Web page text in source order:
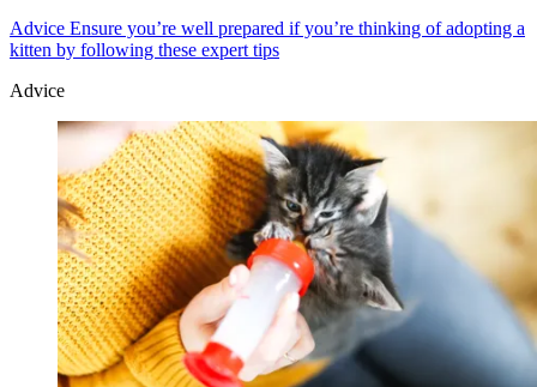
Advice Ensure you’re well prepared if you’re thinking of adopting a
kitten by following these expert tips
Advice